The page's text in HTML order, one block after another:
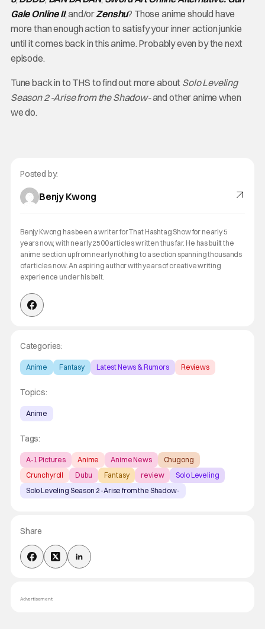
Gale Online II, and/orZenshu? Those anime should have
more than enough action to satisfy your inner action junkie
until it comes back in this anime. Probably even by the next
episode.
Tune back in to THS to find out more about Solo Leveling
Season 2 -Arise from the Shadow-and other anime when
we do.
Posted by:
Benjy Kwong
Benjy Kwong has been a writer for That Hashtag Show for nearly 5
years now, with nearly 2500 articles written thus far. He has built the
anime section up from nearly nothing to a section spanning thousands
of articles now. An aspiring author with years of creative writing
experience under his belt.
Categories:
Anime Fantasy Latest News & Rumors Reviews
Topics:
Anime
Tags:
A-1 Pictures Anime Anime News
Chugong
Crunchyroll
Dubu Fantasy review
Solo Leveling
Solo Leveling Season 2 -Arise from the Shadow-
Share
Advertisement